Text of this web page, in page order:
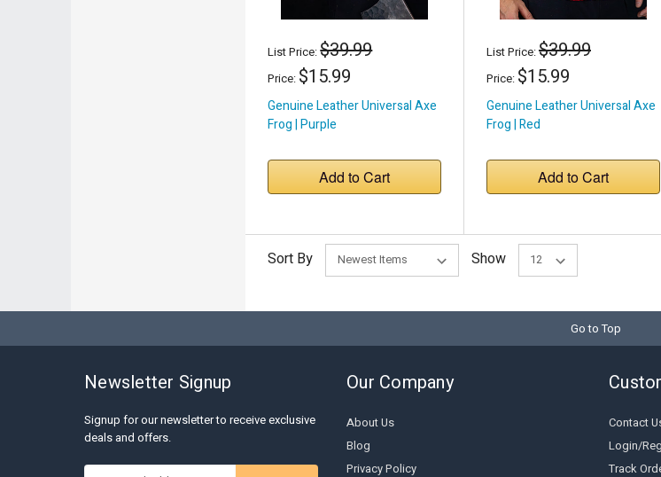
List Price:$39.99
Price: $15.99
Genuine Leather Universal Axe
Frog | Purple
Add to Cart
List Price:$39.99
Price: $15.99
Genuine Leather Universal Axe
Frog | Red
Add to Cart
Sort By Show
Go to Top
Newsletter Signup
Signup for our newsletter to receive exclusive
deals and offers.
Our Company
About Us
Blog
Privacy Policy
Contact
Login/
Track